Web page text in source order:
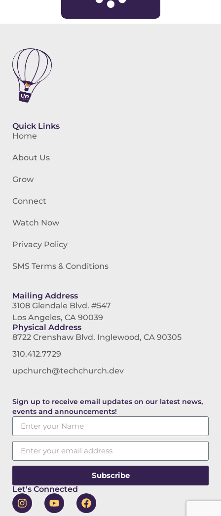
Quick Links
Home
About Us
Grow
Connect
Watch Now
Privacy Policy
SMS Terms & Conditions
Mailing Address
3108 Glendale Blvd. #547
Los Angeles, CA 90039
Physical Address
8722 Crenshaw Blvd. Inglewood, CA 90305
310.412.7729
upchurch@techchurch.dev
Sign up to receive email updates on our latest news,
events and announcements!
Subscribe
Let's Connected